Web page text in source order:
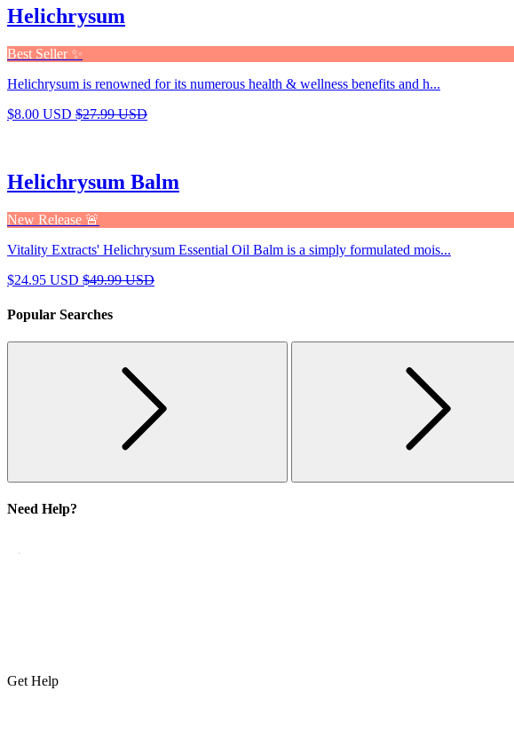
Helichrysum
Best Seller ✨
Helichrysum is renowned for its numerous health & wellness benefits and h...
$8.00 USD $27.99 USD
Helichrysum Balm
New Release 🚨
Vitality Extracts' Helichrysum Essential Oil Balm is a simply formulated mois...
$24.95 USD $49.99 USD
Popular Searches
Need Help?
Get Help